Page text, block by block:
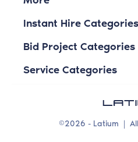
Instant Hire Categories
Bid Project Categories
Service Categories
©2026 - Latium |